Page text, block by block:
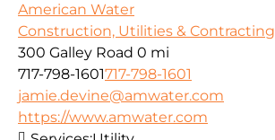
American Water
Construction, Utilities & Contracting
300 Galley Road 0 mi
717-798-1601717-798-1601
jamie.devine@amwater.com
https://www.amwater.com